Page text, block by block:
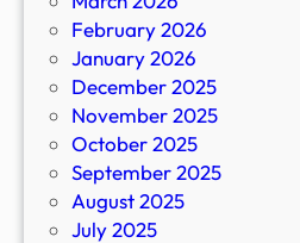
February 2026
January 2026
December 2025
November 2025
October 2025
September 2025
August 2025
July 2025